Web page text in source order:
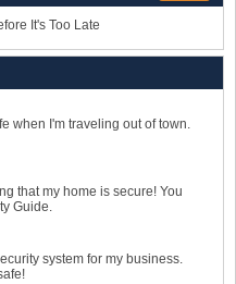
It's Too Late
when I'm traveling out of town.
that my home is secure! You
Guide.
system for my business.